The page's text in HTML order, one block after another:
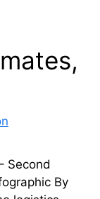
Second
By